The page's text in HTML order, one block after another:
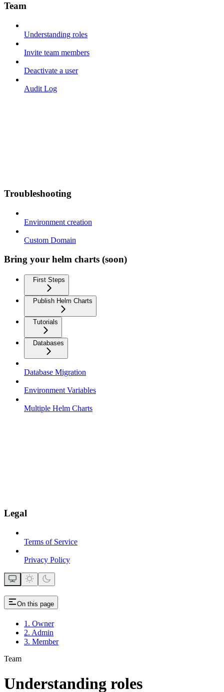
Team
Understanding roles
Invite team members
Deactivate a user
Audit Log
Troubleshooting
Environment creation
Custom Domain
Bring your helm charts (soon)
First Steps
Publish Helm Charts
Tutorials
Databases
Database Migration
Environment Variables
Multiple Helm Charts
Legal
Terms of Service
Privacy Policy
On this page
1. Owner
2. Admin
3. Member
Team
Understanding roles